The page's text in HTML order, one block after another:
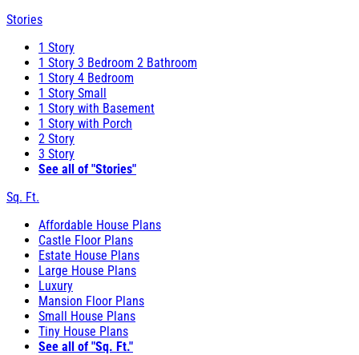
Stories
1 Story
1 Story 3 Bedroom 2 Bathroom
1 Story 4 Bedroom
1 Story Small
1 Story with Basement
1 Story with Porch
2 Story
3 Story
See all of "Stories"
Sq. Ft.
Affordable House Plans
Castle Floor Plans
Estate House Plans
Large House Plans
Luxury
Mansion Floor Plans
Small House Plans
Tiny House Plans
See all of "Sq. Ft."